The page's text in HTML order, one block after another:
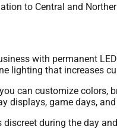
to Central and
with permanent
lighting that increases
can customize colors,
displays, game days,
discreet during the day